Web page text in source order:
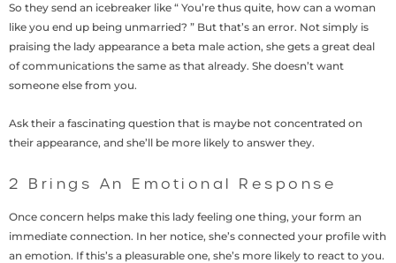
So they send an icebreaker like “ You’re thus quite, how can a woman
like you end up being unmarried? ” But that’s an error. Not simply is
praising the lady appearance a beta male action, she gets a great deal
of communications the same as that already. She doesn’t want
someone else from you.
Ask their a fascinating question that is maybe not concentrated on
their appearance, and she’ll be more likely to answer they.
2 Brings An Emotional Response
Once concern helps make this lady feeling one thing, your form an
immediate connection. In her notice, she’s connected your profile with
an emotion. If this’s a pleasurable one, she’s more likely to react to you.